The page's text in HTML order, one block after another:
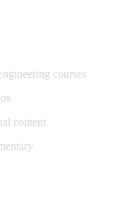
courses
content